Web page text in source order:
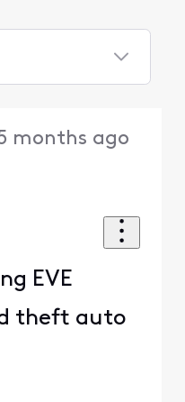
months ago
EVE
theft auto